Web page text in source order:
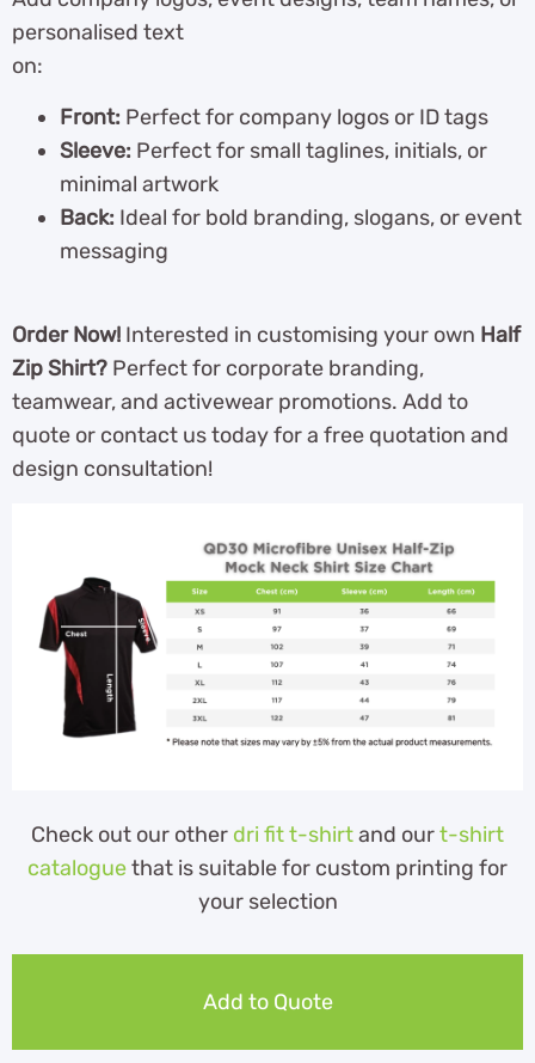
personalised text
on:
Front: Perfect for company logos or ID tags
Sleeve: Perfect for small taglines, initials, or
minimal artwork
Back: Ideal for bold branding, slogans, or event
messaging
Order Now! Interested in customising your own Half
Zip Shirt? Perfect for corporate branding,
teamwear, and activewear promotions. Add to
quote or contact us today for a free quotation and
design consultation!
Check out our other dri fit t-shirtand ourt-shirt
cataloguethat is suitable for custom printing for
your selection
Add to Quote